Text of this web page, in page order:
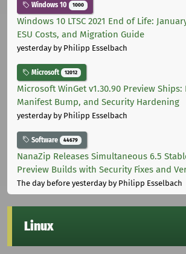
Windows 10 1000
Windows 10 LTSC 2021 End of Life:
ESU Costs, and Migration Guide
yesterdayby Philipp Esselbach
Microsoft 12012
Microsoft WinGet v1.30.90 Preview Ships:
Manifest Bump, and Security Hardening
yesterdayby Philipp Esselbach
Software 44679
NanaZip Releases Simultaneous 6.5
Preview Builds with Security Fixes and
The day before yesterdayby Philipp Esselbach
Linux